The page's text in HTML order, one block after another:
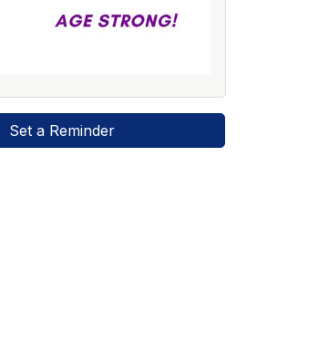
Set a Reminder